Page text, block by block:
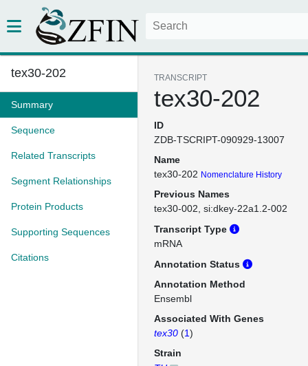
tex30-202
Summary
Sequence
Related Transcripts
Segment Relationships
Protein Products
Supporting Sequences
Citations
TRANSCRIPT
tex30-202
ID
ZDB-TSCRIPT-090929-13007
Name
tex30-202 Nomenclature History
Previous Names
tex30-002 si:dkey-22a1.2-002
Transcript Type
mRNA
Annotation Status
Annotation Method
Ensembl
Associated With Genes
tex30 (1)
Strain